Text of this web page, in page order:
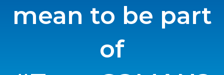
mean to be part
of